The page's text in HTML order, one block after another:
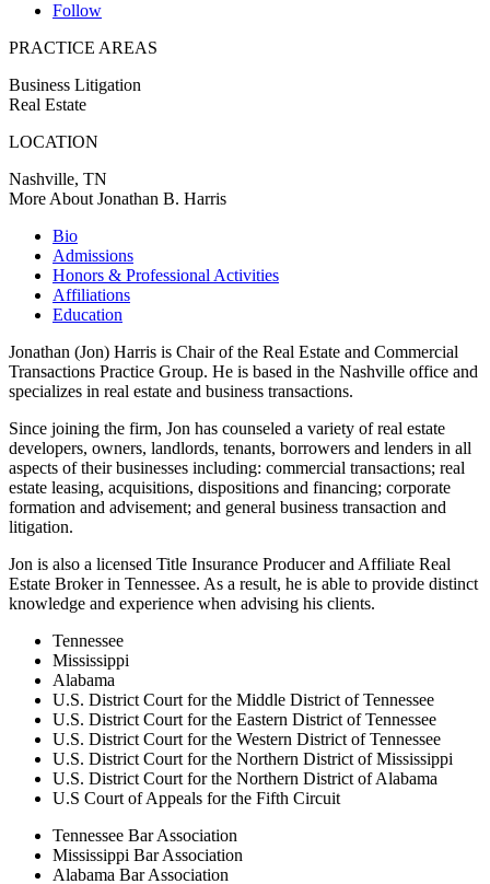
Follow
PRACTICE AREAS
Business Litigation
Real Estate
LOCATION
Nashville, TN
More About Jonathan B. Harris
Bio
Admissions
Honors & Professional Activities
Affiliations
Education
Jonathan (Jon) Harris is Chair of the Real Estate and Commercial
Transactions Practice Group. He is based in the Nashville office and
specializes in real estate and business transactions.
Since joining the firm, Jon has counseled a variety of real estate
developers, owners, landlords, tenants, borrowers and lenders in all
aspects of their businesses including: commercial transactions; real
estate leasing, acquisitions, dispositions and financing; corporate
formation and advisement; and general business transaction and
litigation.
Jon is also a licensed Title Insurance Producer and Affiliate Real
Estate Broker in Tennessee. As a result, he is able to provide distinct
knowledge and experience when advising his clients.
Tennessee
Mississippi
Alabama
U.S. District Court for the Middle District of Tennessee
U.S. District Court for the Eastern District of Tennessee
U.S. District Court for the Western District of Tennessee
U.S. District Court for the Northern District of Mississippi
U.S. District Court for the Northern District of Alabama
U.S Court of Appeals for the Fifth Circuit
Tennessee Bar Association
Mississippi Bar Association
Alabama Bar Association